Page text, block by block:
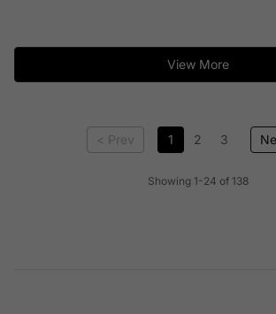
View More
< Prev 1 2 3
Showing 1-24 of 138